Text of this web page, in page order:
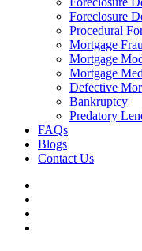
Foreclosure
Procedural
Mortgage
Mortgage
Mortgage
Defective
Bankruptcy
Predatory
FAQs
Blogs
Contact Us